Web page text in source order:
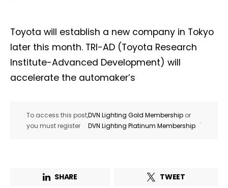
Toyota will establish a new company in Tokyo
later this month. TRI-AD (Toyota Research
Institute-Advanced Development) will
accelerate the automaker’s
To access this post,
you must register
DVN Lighting Gold Membership or
DVN Lighting Platinum Membership
.
SHARE TWEET